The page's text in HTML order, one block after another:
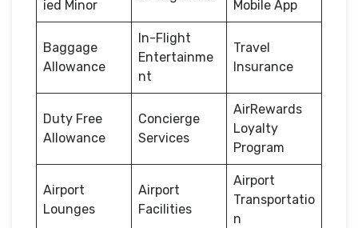
ied Minor
Mobile App
Baggage
Allowance
In-Flight
Entertainme
nt
Travel
Insurance
Duty Free
Allowance
Concierge
Services
AirRewards
Loyalty
Program
Airport
Lounges
Airport
Facilities
Airport
Transportatio
n